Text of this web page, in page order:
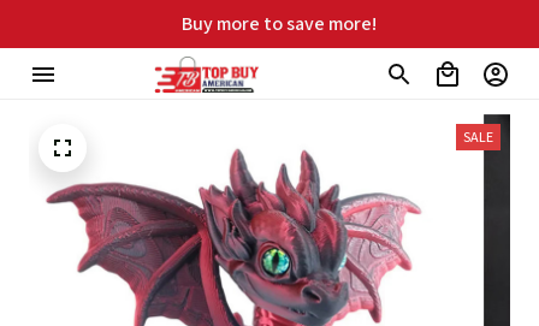
Free shipping on orders over $99
SALE